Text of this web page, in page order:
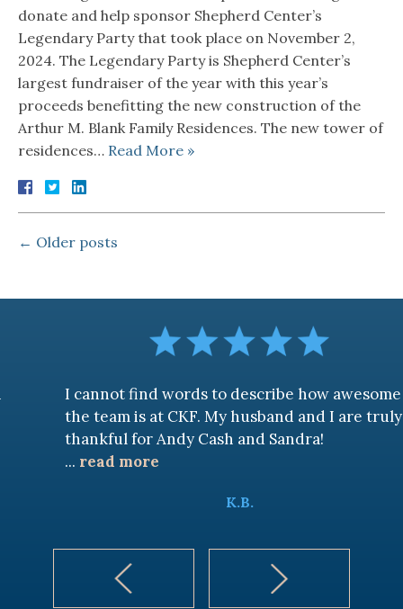
donate and help sponsor Shepherd Center’s
Legendary Party that took place on November 2,
2024. The Legendary Party is Shepherd Center’s
largest fundraiser of the year with this year’s
proceeds benefitting the new construction of the
Arthur M. Blank Family Residences. The new tower of
residences… Read More »
← Older posts
I cannot find words to describe how awesome
the team is at CKF. My husband and I are truly
thankful for Andy Cash and Sandra!
read more